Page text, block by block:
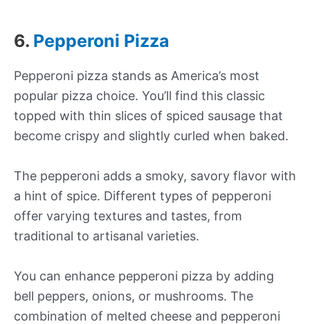
6. Pepperoni Pizza
Pepperoni pizza stands as America’s most
popular pizza choice. You’ll find this classic
topped with thin slices of spiced sausage that
become crispy and slightly curled when baked.
The pepperoni adds a smoky, savory flavor with
a hint of spice. Different types of pepperoni
offer varying textures and tastes, from
traditional to artisanal varieties.
You can enhance pepperoni pizza by adding
bell peppers, onions, or mushrooms. The
combination of melted cheese and pepperoni